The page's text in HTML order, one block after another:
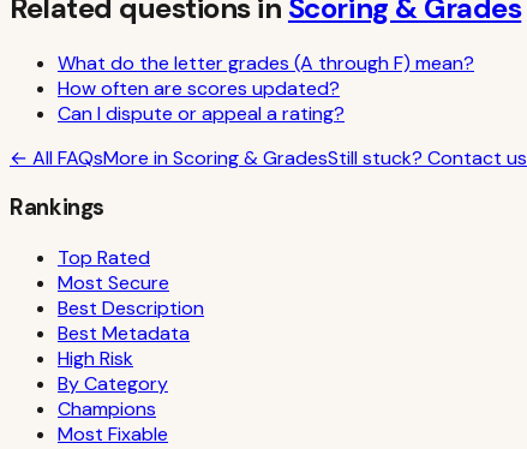
Related questions in Scoring & Grades
What do the letter grades (A through F) mean?
How often are scores updated?
Can I dispute or appeal a rating?
← All FAQsMore inScoring & GradesStill stuck? Contact us
Rankings
Top Rated
Most Secure
Best Description
Best Metadata
High Risk
By Category
Champions
Most Fixable